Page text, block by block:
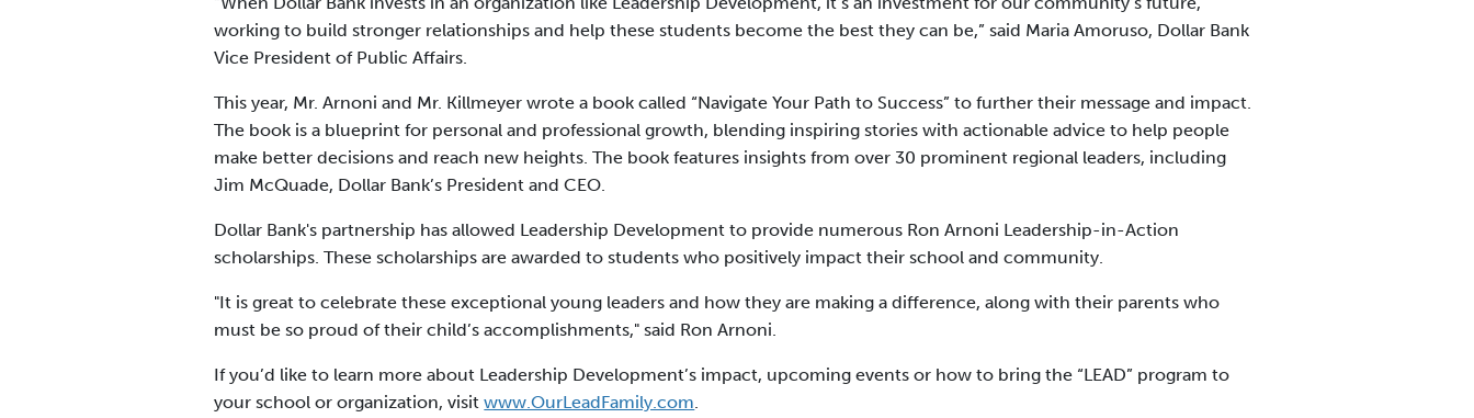
working to build stronger relationships and help these students become the best they can be,” said Maria Amoruso, Dollar Bank
Vice President of Public Affairs.
This year, Mr. Arnoni and Mr. Killmeyer wrote a book called “Navigate Your Path to Success” to further their message and impact.
The book is a blueprint for personal and professional growth, blending inspiring stories with actionable advice to help people
make better decisions and reach new heights. The book features insights from over 30 prominent regional leaders, including
Jim McQuade, Dollar Bank’s President and CEO.
Dollar Bank's partnership has allowed Leadership Development to provide numerous Ron Arnoni Leadership-in-Action
scholarships. These scholarships are awarded to students who positively impact their school and community.
"It is great to celebrate these exceptional young leaders and how they are making a difference, along with their parents who
must be so proud of their child’s accomplishments," said Ron Arnoni.
If you’d like to learn more about Leadership Development’s impact, upcoming events or how to bring the “LEAD” program to
your school or organization, visitwww.OurLeadFamily.com.